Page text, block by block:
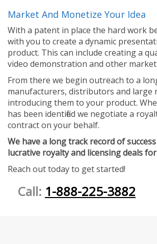
Market And Monetize Your Idea
With a patent in place the hard work
with you to create a dynamic
product. This can include creating a
video demonstration and other
From there we begin outreach to a
manufacturers, distributors and large
introducing them to your product.
has been identified we negotiate a
contract on your behalf.
We have a long track record of
lucrative royalty and licensing deals
Reach out today to get started!
Call: 1-888-225-3882